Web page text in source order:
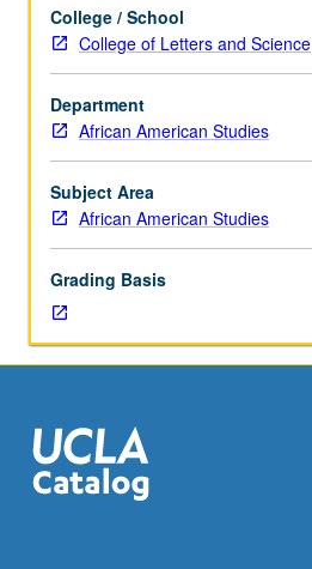
Detailed
inquiry
into
work
to
circa
1900
of
artists
whose
works
provide
and
critical
commentary
College / School
College of Letters and Science
Department
African American Studies
Subject Area
African American Studies
Grading Basis